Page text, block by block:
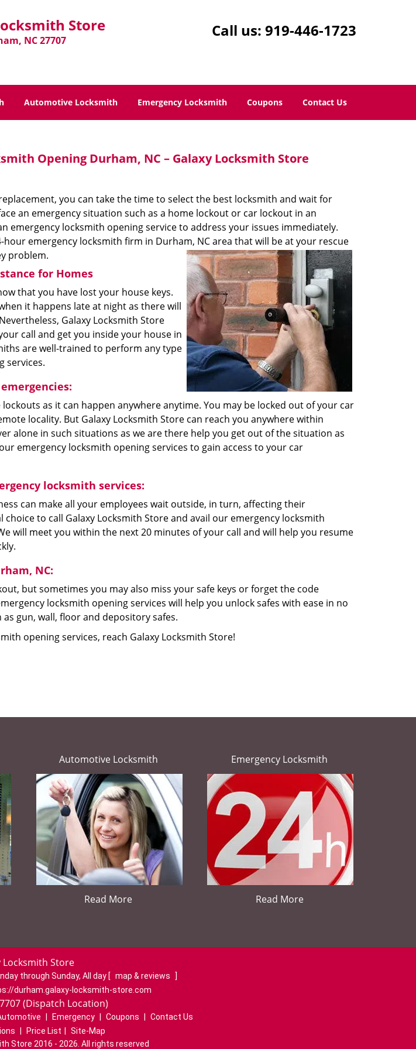
Store
NC 27707
Call us: 919-446-1723
Automotive Locksmith Emergency Locksmith Coupons Contact Us
Opening Durham, NC – Galaxy Locksmith Store
you can take the time to select the best locksmith and wait for
an emergency situation such as a home lockout or car lockout in an
emergency locksmith opening service to address your issues immediately.
hour emergency locksmith firm in Durham, NC area that will be at your rescue
problem.
for Homes
that you have lost your house keys.
it happens late at night as there will
Galaxy Locksmith Store
call and get you inside your house in
are well-trained to perform any type
services.
as it can happen anywhere anytime. You may be locked out of your car
locality. But Galaxy Locksmith Store can reach you anywhere within
alone in such situations as we are there help you get out of the situation as
emergency locksmith opening services to gain access to your car
locksmith services:
can make all your employees wait outside, in turn, affecting their
to call Galaxy Locksmith Store and avail our emergency locksmith
will meet you within the next 20 minutes of your call and will help you resume
NC:
but sometimes you may also miss your safe keys or forget the code
locksmith opening services will help you unlock safes with ease in no
gun, wall, floor and depository safes.
opening services, reach Galaxy Locksmith Store!
Automotive Locksmith
Read More
Emergency Locksmith
Read More
Locksmith Store
through Sunday, All day [ map & reviews
]
durham.galaxy-locksmith-store.com
(Dispatch Location)
Emergency Coupons
Contact Us
Price List
Site-Map
Store 2016 - 2026. All rights reserved